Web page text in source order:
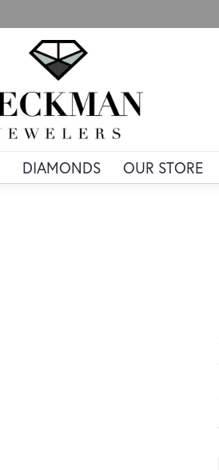
DIAMONDS OUR STORE